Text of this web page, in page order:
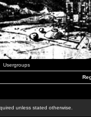
Usergroups
unless stated otherwise.